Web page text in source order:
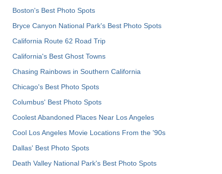
Boston's Best Photo Spots
Bryce Canyon National Park's Best Photo Spots
California Route 62 Road Trip
California's Best Ghost Towns
Chasing Rainbows in Southern California
Chicago's Best Photo Spots
Columbus' Best Photo Spots
Coolest Abandoned Places Near Los Angeles
Cool Los Angeles Movie Locations From the '90s
Dallas' Best Photo Spots
Death Valley National Park's Best Photo Spots